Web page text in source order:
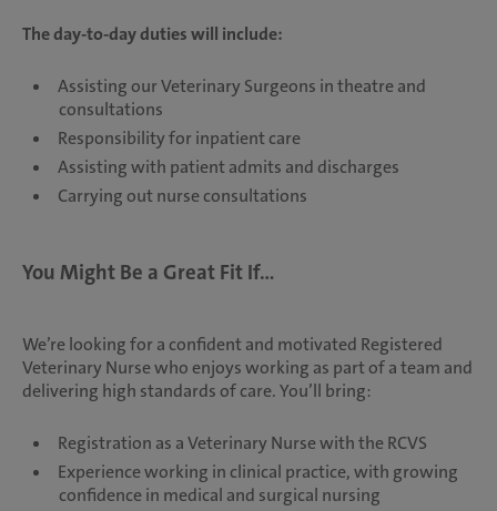
The day-to-day duties will include:
Assisting our Veterinary Surgeons in theatre and
consultations
Responsibility for inpatient care
Assisting with patient admits and discharges
Carrying out nurse consultations
You Might Be a Great Fit If...
We’re looking for a confident and motivated Registered
Veterinary Nurse who enjoys working as part of a team and
delivering high standards of care. You’ll bring:
Registration as a Veterinary Nurse with the RCVS
Experience working in clinical practice, with growing
confidence in medical and surgical nursing